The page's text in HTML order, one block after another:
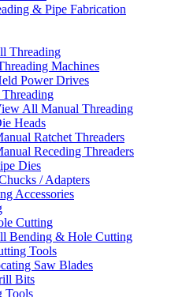
& Pipe Fabrication
Threading
Machines
Power Drives
All Manual Threading
Heads
Ratchet Threaders
Receding Threaders
Dies
/ Adapters
Accessories
Cutting
Bending & Hole Cutting
Tools
Saw Blades
Bits
Tools